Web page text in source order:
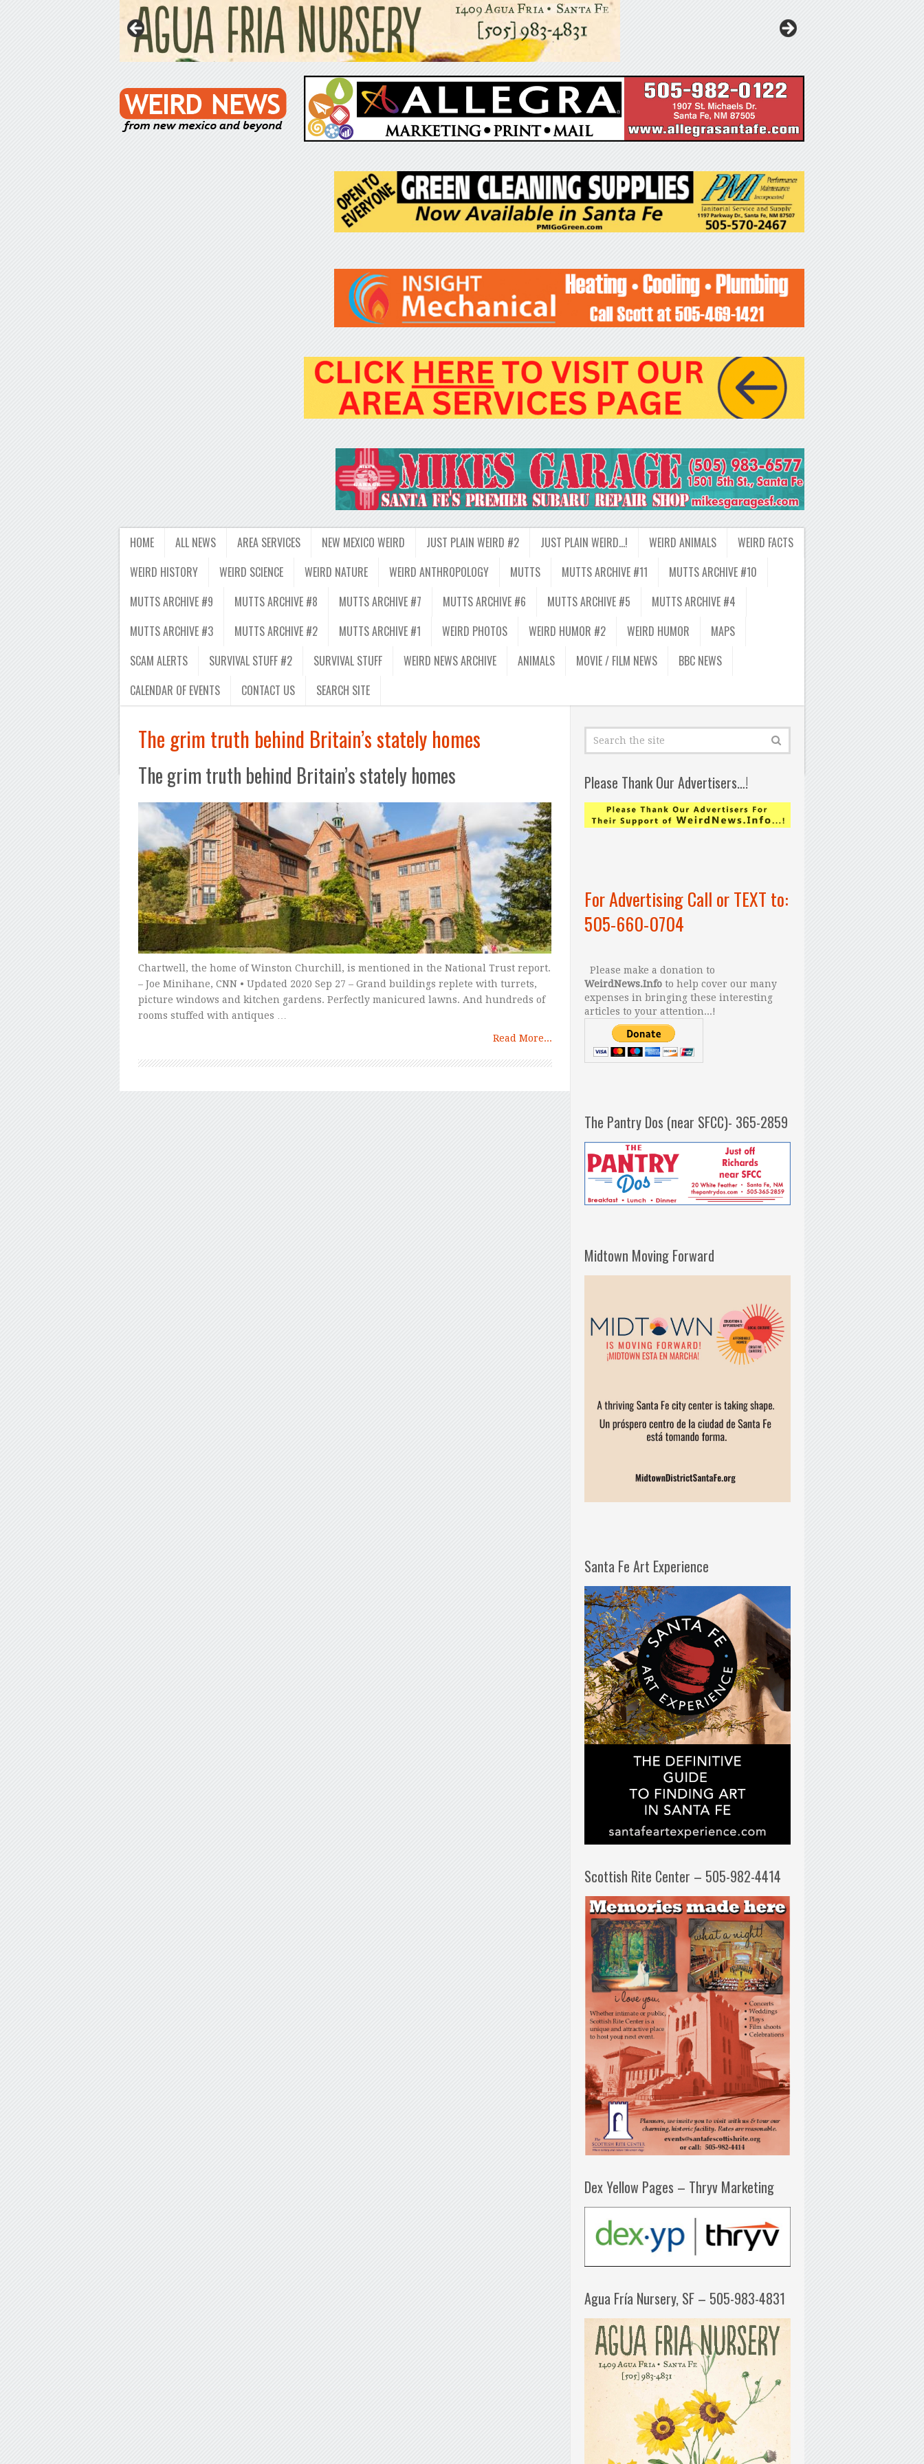
HOME ALL NEWS AREA SERVICES NEW MEXICO WEIRD JUST PLAIN WEIRD #2 JUST PLAIN WEIRD…! WEIRD ANIMALS
WEIRD FACTS
WEIRD HISTORY
WEIRD SCIENCE WEIRD NATURE WEIRD ANTHROPOLOGY MUTTS MUTTS ARCHIVE #11
MUTTS ARCHIVE #10
MUTTS ARCHIVE #9
MUTTS ARCHIVE #8 MUTTS ARCHIVE #7 MUTTS ARCHIVE #6 MUTTS ARCHIVE #5
MUTTS ARCHIVE #4
MUTTS ARCHIVE #3
MUTTS ARCHIVE #2 MUTTS ARCHIVE #1 WEIRD PHOTOS WEIRD HUMOR #2 WEIRD HUMOR
MAPS
SCAM ALERTS
SURVIVAL STUFF #2 SURVIVAL STUFF WEIRD NEWS ARCHIVE ANIMALS MOVIE / FILM NEWS
BBC NEWS
CALENDAR OF EVENTS
CONTACT US SEARCH SITE
The grim truth behind Britain’s stately homes
The grim truth behind Britain’s stately homes
Chartwell, the home of Winston Churchill, is mentioned in the National Trust report.
– Joe Minihane, CNN • Updated 2020 Sep 27 – Grand buildings replete with turrets,
picture windows and kitchen gardens. Perfectly manicured lawns. And hundreds of
rooms stuffed with antiques …
Read More...
Please Thank Our Advertisers…!
For Advertising Call or TEXT to:
505-660-0704
Please make a donation to
WeirdNews.Info to help cover our many
expenses in bringing these interesting
articles to your attention...!
The Pantry Dos (near SFCC)- 365-2859
Midtown Moving Forward
Santa Fe Art Experience
Scottish Rite Center – 505-982-4414
Dex Yellow Pages – Thryv Marketing
Agua Fría Nursery, SF – 505-983-4831